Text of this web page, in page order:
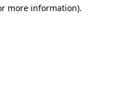
more information).